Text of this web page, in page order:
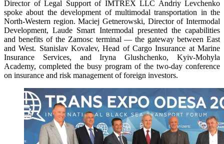
Director of Legal Support of IMTREX LLC Andriy Levchenko
spoke about the development of multimodal transportation in the
North-Western region. Maciej Getnerowski, Director of Intermodal
Development, Laude Smart Intermodal presented the capabilities
and benefits of the Zamosc terminal — the gateway between East
and West. Stanislav Kovalev, Head of Cargo Insurance at Marine
Insurance Services, and Iryna Glushchenko, Kyiv-Mohyla
Academy, completed the busy program of the two-day conference
on insurance and risk management of foreign investors.